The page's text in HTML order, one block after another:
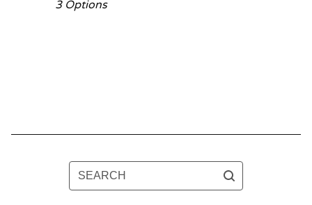
3 Options
SEARCH